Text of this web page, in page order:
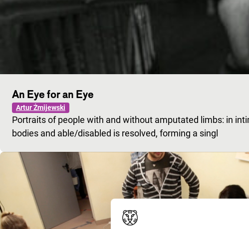
An Eye for an Eye
Artur Żmijewski
Portraits of people with and without amputated limbs: in
bodies and able/disabled is resolved, forming a singl